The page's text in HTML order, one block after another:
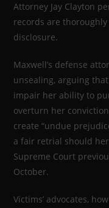
Attorney Jay Clayton
records are
disclosure.
Maxwell’s defense
unsealing, arguing
impair her ability to
overturn her
create “undue
a fair retrial should
Supreme Court
October.
Victims’ advocates,